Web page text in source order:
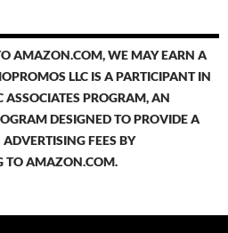
AMAZON.COM, WE MAY EARN A
LLC IS A PARTICIPANT IN
ASSOCIATES PROGRAM, AN
DESIGNED TO PROVIDE A
FEES BY
TO AMAZON.COM.